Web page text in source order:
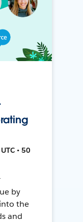
• 50
by
the
and